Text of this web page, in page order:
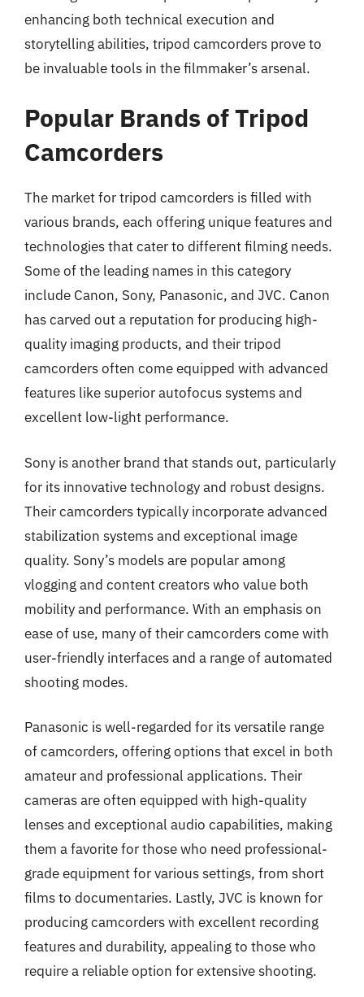
enhancing both technical execution and
storytelling abilities, tripod camcorders prove to
be invaluable tools in the filmmaker’s arsenal.
Popular Brands of Tripod
Camcorders
The market for tripod camcorders is filled with
various brands, each offering unique features and
technologies that cater to different filming needs.
Some of the leading names in this category
include Canon, Sony, Panasonic, and JVC. Canon
has carved out a reputation for producing high-
quality imaging products, and their tripod
camcorders often come equipped with advanced
features like superior autofocus systems and
excellent low-light performance.
Sony is another brand that stands out, particularly
for its innovative technology and robust designs.
Their camcorders typically incorporate advanced
stabilization systems and exceptional image
quality. Sony’s models are popular among
vlogging and content creators who value both
mobility and performance. With an emphasis on
ease of use, many of their camcorders come with
user-friendly interfaces and a range of automated
shooting modes.
Panasonic is well-regarded for its versatile range
of camcorders, offering options that excel in both
amateur and professional applications. Their
cameras are often equipped with high-quality
lenses and exceptional audio capabilities, making
them a favorite for those who need professional-
grade equipment for various settings, from short
films to documentaries. Lastly, JVC is known for
producing camcorders with excellent recording
features and durability, appealing to those who
require a reliable option for extensive shooting.